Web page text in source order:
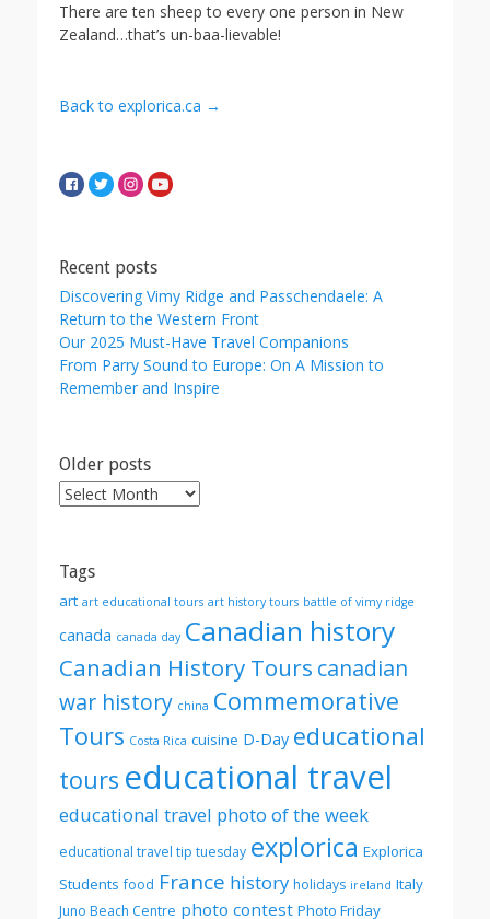
There are ten sheep to every one person in New
Zealand…that’s un-baa-lievable!
Back to explorica.ca →
Recent posts
Discovering Vimy Ridge and Passchendaele: A
Return to the Western Front
Our 2025 Must-Have Travel Companions
From Parry Sound to Europe: On A Mission to
Remember and Inspire
Older posts
Older
Tags
art art educational tours art history tours battle of vimy ridge
canada canada day Canadian history
Canadian History Tours canadian
war history china Commemorative
Tours Costa Rica cuisine D-Day educational
tours educational travel
educational travel photo of the week
educational travel tip tuesday explorica Explorica
Students food France history holidays ireland Italy
Juno Beach Centre photo contest Photo Friday